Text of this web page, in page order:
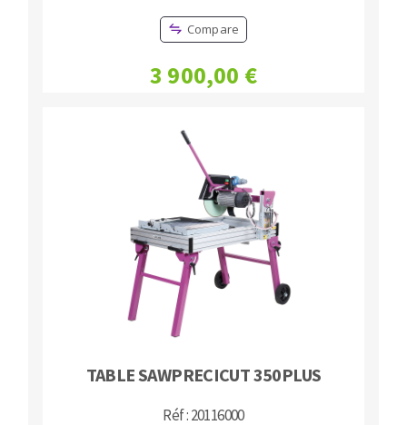
Compare
3 900,00 €
TABLE SAWPRECICUT 350PLUS
Réf : 20116000